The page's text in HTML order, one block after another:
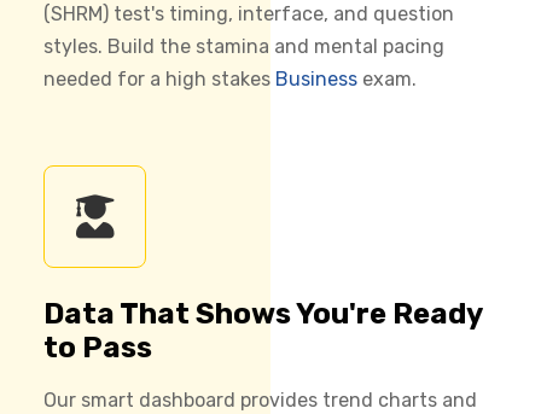
(SHRM) test's timing, interface, and question
styles. Build the stamina and mental pacing
needed for a high stakes Business exam.
Data That Shows You're Ready
to Pass
Our smart dashboard provides trend charts and